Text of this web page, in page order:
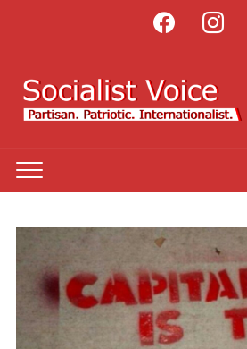
facebook instagram